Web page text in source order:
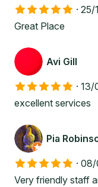
· 25/
Great Place
Avi Gill
· 13/
excellent services
Pia
· 08/
Very friendly staff